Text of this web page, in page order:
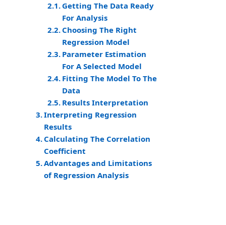
Getting The Data Ready
For Analysis
Choosing The Right
Regression Model
Parameter Estimation
For A Selected Model
Fitting The Model To The
Data
Results Interpretation
Interpreting Regression
Results
Calculating The Correlation
Coefficient
Advantages and Limitations
of Regression Analysis